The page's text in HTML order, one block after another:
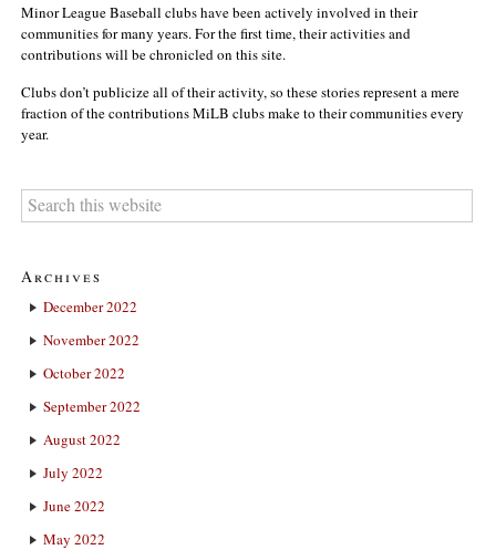
Minor League Baseball clubs have been actively involved in their
communities for many years. For the first time, their activities and
contributions will be chronicled on this site.
Clubs don’t publicize all of their activity, so these stories represent a mere
fraction of the contributions MiLB clubs make to their communities every
year.
Archives
December 2022
November 2022
October 2022
September 2022
August 2022
July 2022
June 2022
May 2022